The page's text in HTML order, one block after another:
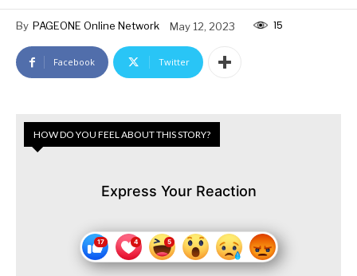
By PAGEONE Online Network May 12, 2023 15
Facebook Twitter
HOW DO YOU FEEL ABOUT THIS STORY?
Express Your Reaction